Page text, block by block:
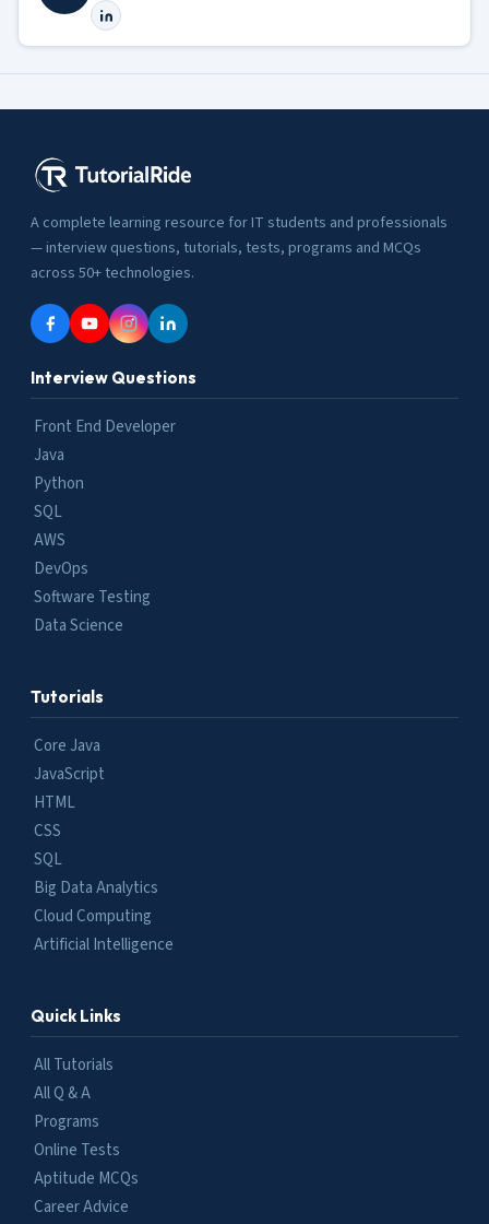
A complete learning resource for IT students and professionals
— interview questions, tutorials, tests, programs and MCQs
across 50+ technologies.
Interview Questions
Front End Developer
Java
Python
SQL
AWS
DevOps
Software Testing
Data Science
Tutorials
Core Java
JavaScript
HTML
CSS
SQL
Big Data Analytics
Cloud Computing
Artificial Intelligence
Quick Links
All Tutorials
All Q & A
Programs
Online Tests
Aptitude MCQs
Career Advice